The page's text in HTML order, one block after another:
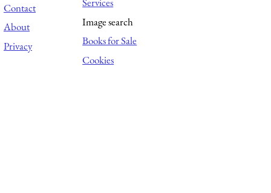
Contact
About
Privacy
Image search
Books for Sale
Cookies